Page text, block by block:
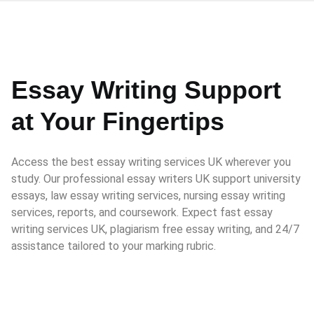
Essay Writing Support
at Your Fingertips
Access the best essay writing services UK wherever you
study. Our professional essay writers UK support university
essays, law essay writing services, nursing essay writing
services, reports, and coursework. Expect fast essay
writing services UK, plagiarism free essay writing, and 24/7
assistance tailored to your marking rubric.